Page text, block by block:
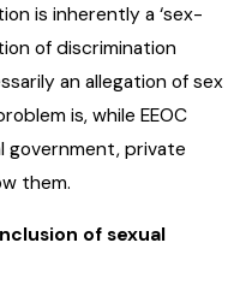
is inherently a ‘sex-
of discrimination
an allegation of sex
is, while EEOC
government, private
them.
of sexual